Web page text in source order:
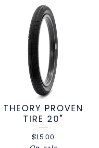
THEORY PROVEN
TIRE 20"
$15.00